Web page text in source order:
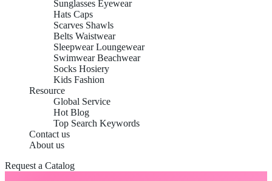
Sunglasses Eyewear
Hats Caps
Scarves Shawls
Belts Waistwear
Sleepwear Loungewear
Swimwear Beachwear
Socks Hosiery
Kids Fashion
Resource
Global Service
Hot Blog
Top Search Keywords
Contact us
About us
Request a Catalog